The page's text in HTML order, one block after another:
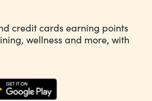
credit cards earning points
wellness and more, with